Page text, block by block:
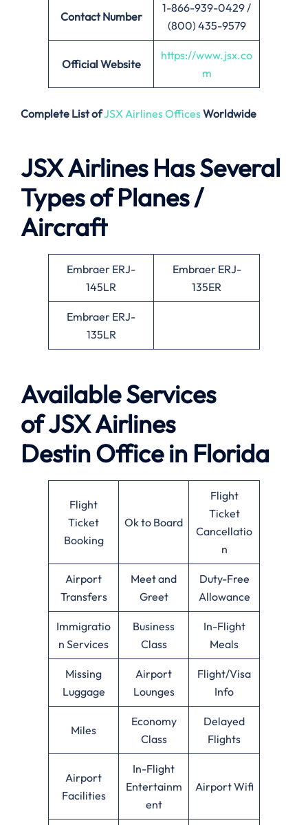
Contact Number
1-866-939-0429 /
(800) 435-9579
Official Website
https://www.jsx.co
m
Complete List ofJSX Airlines OfficesWorldwide
JSX Airlines Has Several
Types of Planes /
Aircraft
Embraer ERJ-
145LR
Embraer ERJ-
135ER
Embraer ERJ-
135LR
AvailableServices
ofJSX Airlines
Destin Office in Florida
Flight
Ticket
Booking
Ok to Board
Flight
Ticket
Cancellatio
n
Airport
Transfers
Meet and
Greet
Duty-Free
Allowance
Immigratio
n Services
Business
Class
In-Flight
Meals
Missing
Luggage
Airport
Lounges
Flight/Visa
Info
Miles
Economy
Class
Delayed
Flights
Airport
Facilities
In-Flight
Entertainm
ent
Airport Wifi